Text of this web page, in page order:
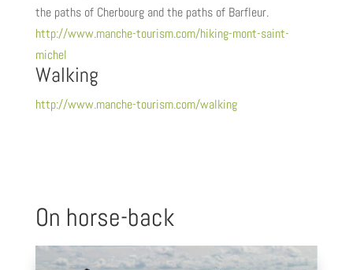
the paths of Cherbourg and the paths of Barfleur.
http://www.manche-tourism.com/hiking-mont-saint-
michel
Walking
http://www.manche-tourism.com/walking
On horse-back